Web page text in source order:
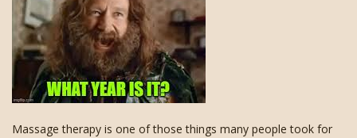
Massage therapy is one of those things many people took for